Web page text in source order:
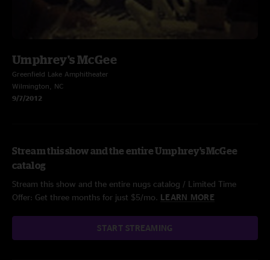
Umphrey's McGee
Greenfield Lake Amphitheater
Wilmington, NC
9/7/2012
Stream this show and the entire Umphrey's McGee
catalog
Stream this show and the entire nugs catalog / Limited Time
Offer: Get three months for just $5/mo. LEARN MORE
START STREAMING